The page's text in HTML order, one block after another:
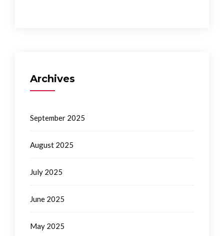
Archives
September 2025
August 2025
July 2025
June 2025
May 2025